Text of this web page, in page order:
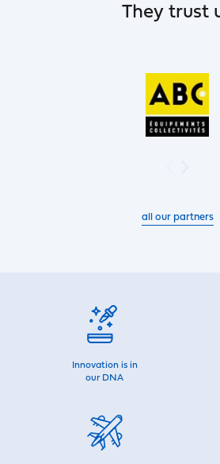
They trust
all our partners
Innovation is in
our DNA